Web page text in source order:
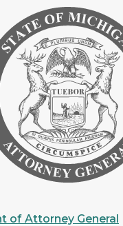
of Attorney General